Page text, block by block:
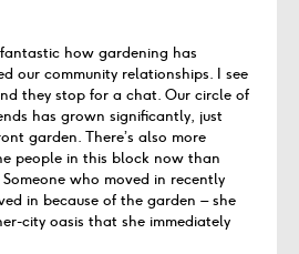
how gardening has
our community relationships. I see
they stop for a chat. Our circle of
has grown significantly, just
garden. There’s also more
people in this block now than
who moved in recently
in because of the garden – she
city oasis that she immediately